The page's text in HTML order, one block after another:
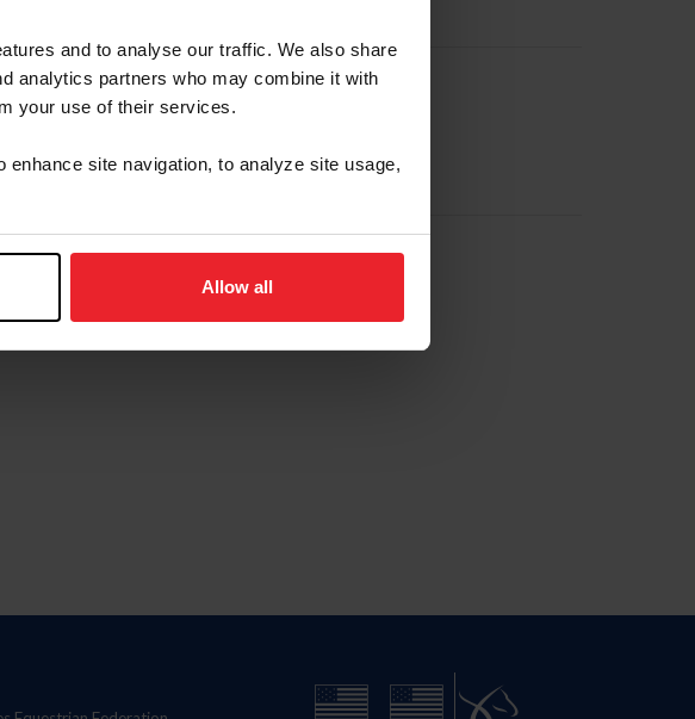
and to analyse our traffic. We also share
analytics partners who may combine it with
your use of their services.
enhance site navigation, to analyze site usage,
Allow all